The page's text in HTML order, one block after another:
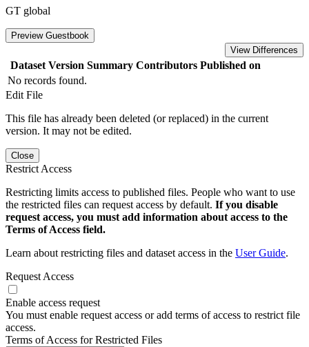
GT global
Preview Guestbook
View Differences
Dataset Version Summary Contributors Published on
No records found.
Edit File
This file has already been deleted (or replaced) in the current
version. It may not be edited.
Close
Restrict Access
Restricting limits access to published files. People who want to use
the restricted files can request access by default. If you disable
request access, you must add information about access to the
Terms of Access field.
Learn about restricting files and dataset access in the User Guide.
Request Access
Enable access request
You must enable request access or add terms of access to restrict file
access.
Terms of Access for Restricted Files